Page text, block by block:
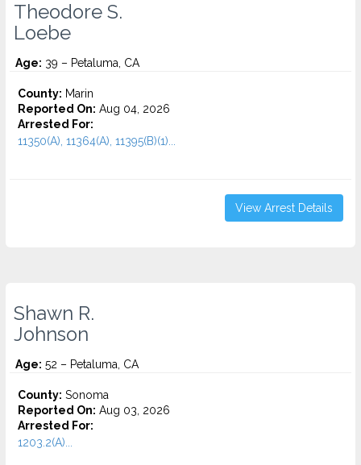
Theodore S.
Loebe
Age: 39 – Petaluma, CA
County: Marin
Reported On: Aug 04, 2026
Arrested For:
11350(A), 11364(A), 11395(B)(1)...
View Arrest Details
Shawn R.
Johnson
Age: 52 – Petaluma, CA
County: Sonoma
Reported On: Aug 03, 2026
Arrested For:
1203.2(A)...